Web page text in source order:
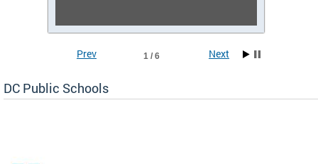
Prev 1 / 6 Next
DC Public Schools